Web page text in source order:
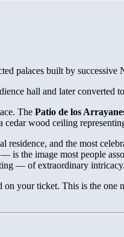
palaces built by successive
hall and later converted
The Patio de los
cedar wood ceiling
residence, and the most
the image most people
— of extraordinary intricacy.
on your ticket. This is the one